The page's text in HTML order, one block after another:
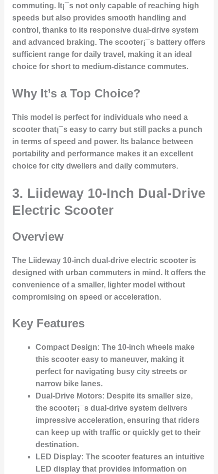
commuting. It¡¯s not only capable of reaching high
speeds but also provides smooth handling and
control, thanks to its responsive dual-drive system
and advanced braking. The scooter¡¯s battery offers
sufficient range for daily travel, making it an ideal
choice for short to medium-distance commutes.
Why It’s a Top Choice?
This model is perfect for individuals who need a
scooter that¡¯s easy to carry but still packs a punch
in terms of speed and power. Its balance between
portability and performance makes it an excellent
choice for city dwellers and daily commuters.
3. Liideway 10-Inch Dual-Drive
Electric Scooter
Overview
The Liideway 10-inch dual-drive electric scooter is
designed with urban commuters in mind. It offers the
convenience of a smaller, lighter model without
compromising on speed or acceleration.
Key Features
Compact Design: The 10-inch wheels make
this scooter easy to maneuver, making it
perfect for navigating busy city streets or
narrow bike lanes.
Dual-Drive Motors: Despite its smaller size,
the scooter¡¯s dual-drive system delivers
impressive acceleration, ensuring that riders
can keep up with traffic or quickly get to their
destination.
LED Display: The scooter features an intuitive
LED display that provides information on